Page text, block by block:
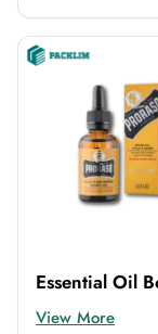
Essential Oil
View More